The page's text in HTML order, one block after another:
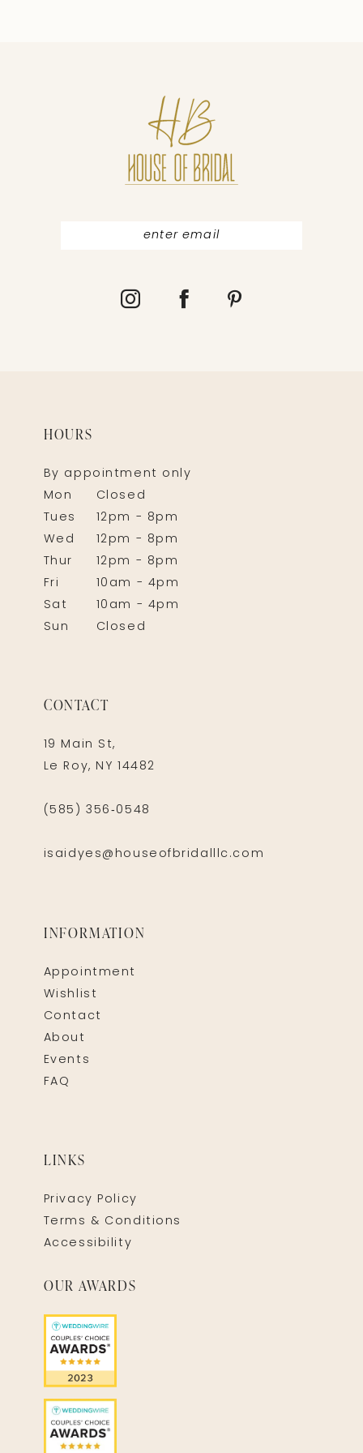
HOURS
By appointment only
Mon
Closed
Tues
12pm - 8pm
Wed
12pm - 8pm
Thur
12pm - 8pm
Fri
10am - 4pm
Sat
10am - 4pm
Sun
Closed
CONTACT
19 Main St,
Le Roy, NY 14482
(585) 356‑0548
isaidyes@houseofbridalllc.com
INFORMATION
Appointment
Wishlist
Contact
About
Events
FAQ
LINKS
Privacy Policy
Terms & Conditions
Accessibility
OUR AWARDS